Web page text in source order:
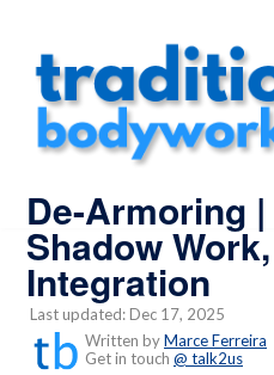
De-Armoring
Shadow
Integration
Last updated: Dec 17, 2025
Written byMarce Ferreira
Get in touch @ talk2us